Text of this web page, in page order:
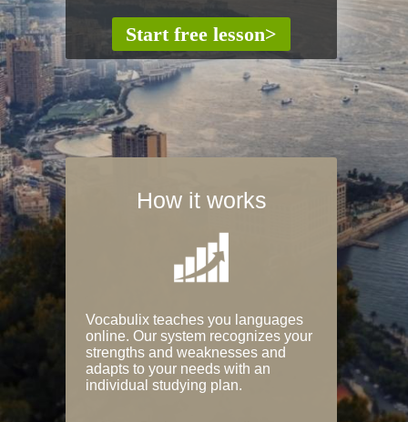
How it works
Vocabulix teaches you languages
online. Our system recognizes your
strengths and weaknesses and
adapts to your needs with an
individual studying plan.